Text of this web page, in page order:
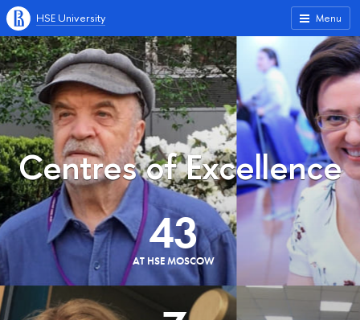
Menu
HSE University
Centres of Excellence
43
AT HSE MOSCOW